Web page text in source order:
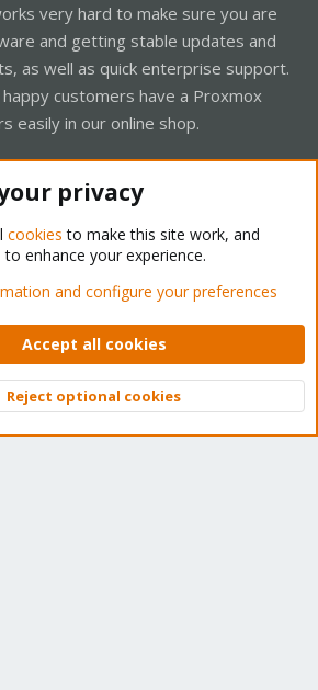
very hard to make sure you are
and getting stable updates and
as well as quick enterprise support.
customers have a Proxmox
easily in our online shop.
Support Forum - Light Mode
Privacy policy Help Home
© 2010-2026 XenForo Ltd.
Top
privacy
cookies to make this site work, and
enhance your experience.
and configure your preferences
Accept all cookies
Reject optional cookies